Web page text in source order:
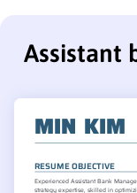
Assistant